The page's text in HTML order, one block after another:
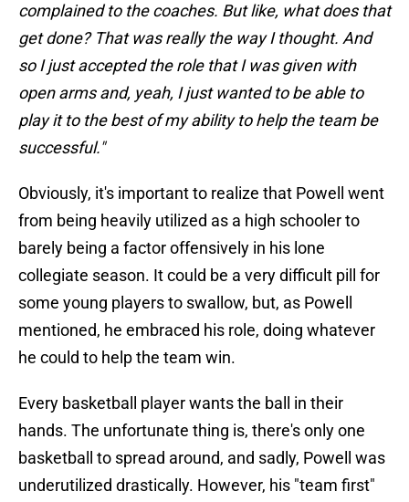
complained to the coaches. But like, what does that
get done? That was really the way I thought. And
so I just accepted the role that I was given with
open arms and, yeah, I just wanted to be able to
play it to the best of my ability to help the team be
successful."
Obviously, it's important to realize that Powell went
from being heavily utilized as a high schooler to
barely being a factor offensively in his lone
collegiate season. It could be a very difficult pill for
some young players to swallow, but, as Powell
mentioned, he embraced his role, doing whatever
he could to help the team win.
Every basketball player wants the ball in their
hands. The unfortunate thing is, there's only one
basketball to spread around, and sadly, Powell was
underutilized drastically. However, his "team first"